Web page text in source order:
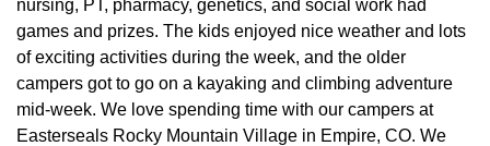
nursing, PT, pharmacy, genetics, and social work had
games and prizes. The kids enjoyed nice weather and lots
of exciting activities during the week, and the older
campers got to go on a kayaking and climbing adventure
mid-week. We love spending time with our campers at
Easterseals Rocky Mountain Village in Empire, CO. We